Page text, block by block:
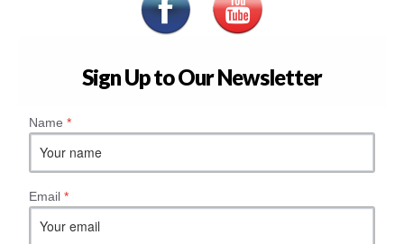
Sign Up to Our Newsletter
Name *
Email *